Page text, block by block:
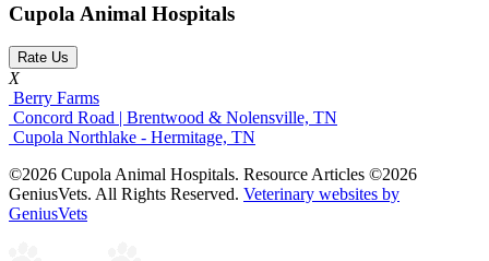
Cupola Animal Hospitals
Rate Us
X
Berry Farms
Concord Road | Brentwood & Nolensville, TN
Cupola Northlake - Hermitage, TN
©2026 Cupola Animal Hospitals. Resource Articles ©2026
GeniusVets. All Rights Reserved. Veterinary websites by
GeniusVets